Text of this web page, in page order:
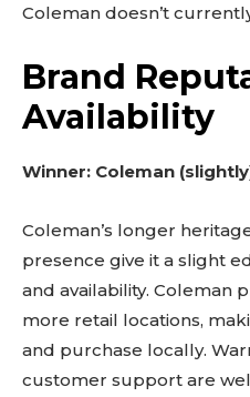
Coleman doesn’t
Brand
Availability
Winner: Coleman
Coleman’s longer
presence give it a slight
and availability. Coleman
more retail locations,
and purchase locally.
customer support are